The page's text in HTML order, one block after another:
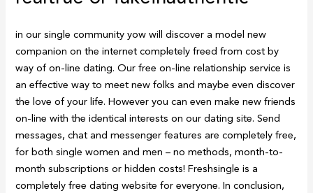
in our single community yow will discover a model new
companion on the internet completely freed from cost by
way of on-line dating. Our free on-line relationship service is
an effective way to meet new folks and maybe even discover
the love of your life. However you can even make new friends
on-line with the identical interests on our dating site. Send
messages, chat and messenger features are completely free,
for both single women and men – no methods, month-to-
month subscriptions or hidden costs! Freshsingle is a
completely free dating website for everyone. In conclusion,